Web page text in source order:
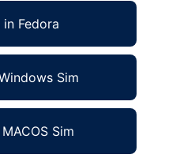
in Fedora
Sim
Sim